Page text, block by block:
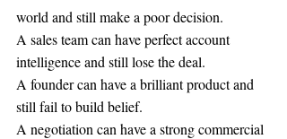
world and still make a poor decision.
A sales team can have perfect account
intelligence and still lose the deal.
A founder can have a brilliant product and
still fail to build belief.
A negotiation can have a strong commercial